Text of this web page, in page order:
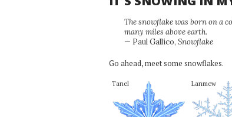
The snowflake was born on a
many miles above earth.
— Paul Gallico, Snowflake
Go ahead, meet some snowflakes.
Tanel Lanmew